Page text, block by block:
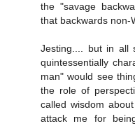
the "savage
that backwards non-
Jesting.... but in all
quintessentially
man" would see
the role of
called wisdom
attack me for